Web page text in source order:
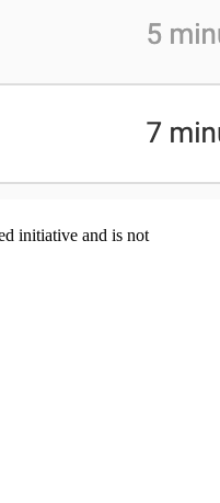
initiative and is not